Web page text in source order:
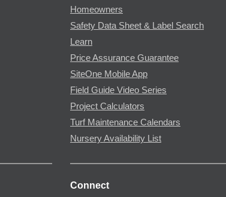
Homeowners
Safety Data Sheet & Label Search
Learn
Price Assurance Guarantee
SiteOne Mobile App
Field Guide Video Series
Project Calculators
Turf Maintenance Calendars
Nursery Availability List
Connect